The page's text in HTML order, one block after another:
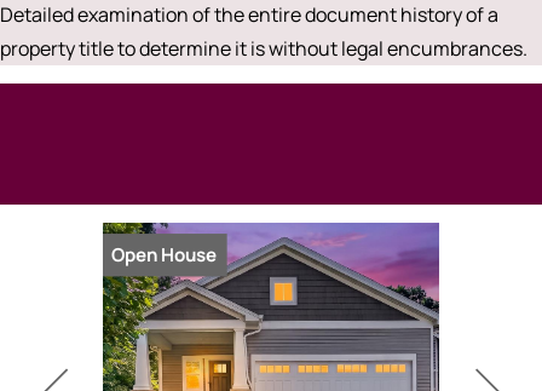
Detailed examination of the entire document history of a
property title to determine it is without legal encumbrances.
Open House